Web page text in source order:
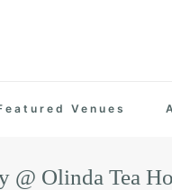
Venues
Olinda Tea